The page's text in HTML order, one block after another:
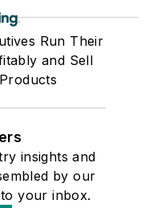
Run Their
and Sell
insights and
by our
your inbox.